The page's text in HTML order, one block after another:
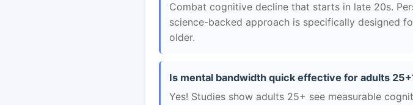
Combat cognitive decline that starts in late 20s.
science-backed approach is specifically designed
older.
Is mental bandwidth quick effective for adults
Yes! Studies show adults 25+ see measurable